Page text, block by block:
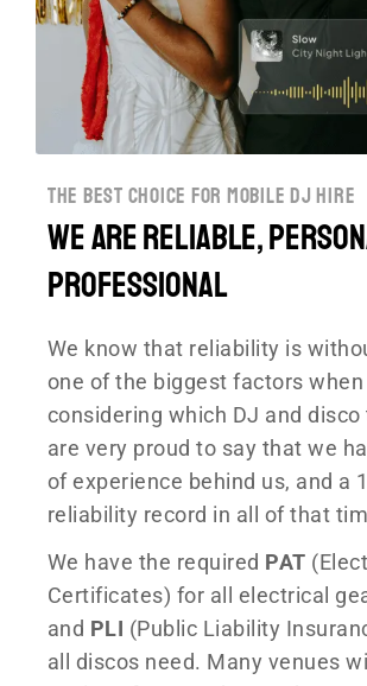
the best choice for mobile dj hire
We are reliable,
professional
We know that reliability is
one of the biggest factors when
considering which DJ and disco
are very proud to say that we
of experience behind us, and a
reliability record in all of that
We have the required PAT
Certificates) for all electrical
and PLI (Public Liability
all discos need. Many venues